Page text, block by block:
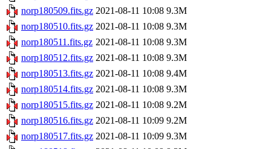
norp180509.fits.gz 2021-08-11 10:08 9.3M
norp180510.fits.gz 2021-08-11 10:08 9.3M
norp180511.fits.gz 2021-08-11 10:08 9.3M
norp180512.fits.gz 2021-08-11 10:08 9.3M
norp180513.fits.gz 2021-08-11 10:08 9.4M
norp180514.fits.gz 2021-08-11 10:08 9.3M
norp180515.fits.gz 2021-08-11 10:08 9.2M
norp180516.fits.gz 2021-08-11 10:09 9.2M
norp180517.fits.gz 2021-08-11 10:09 9.3M